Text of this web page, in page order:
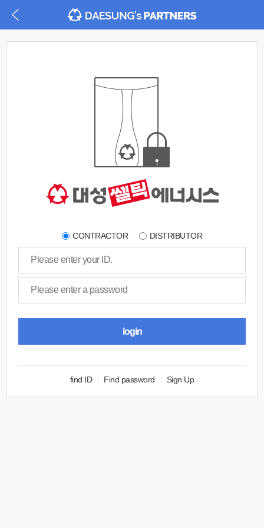
CONTRACTOR DISTRIBUTOR
login
find ID Find password Sign Up